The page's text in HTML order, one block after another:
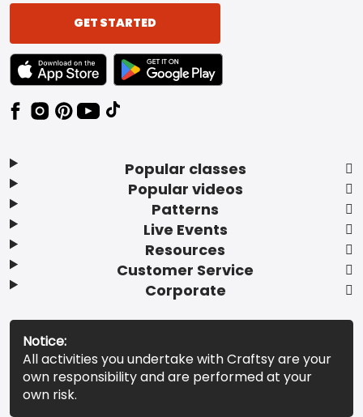
Popular classes
Popular videos
Patterns
Live Events
Resources
Customer Service
Corporate
GET STARTED
TEXT LINK BADGE TO APPLE APP STORE
TEXT LINK BADGE TO GOOGLE PLAY
Notice:
All activities you undertake with Craftsy are your
own responsibility and are performed at your
own risk.